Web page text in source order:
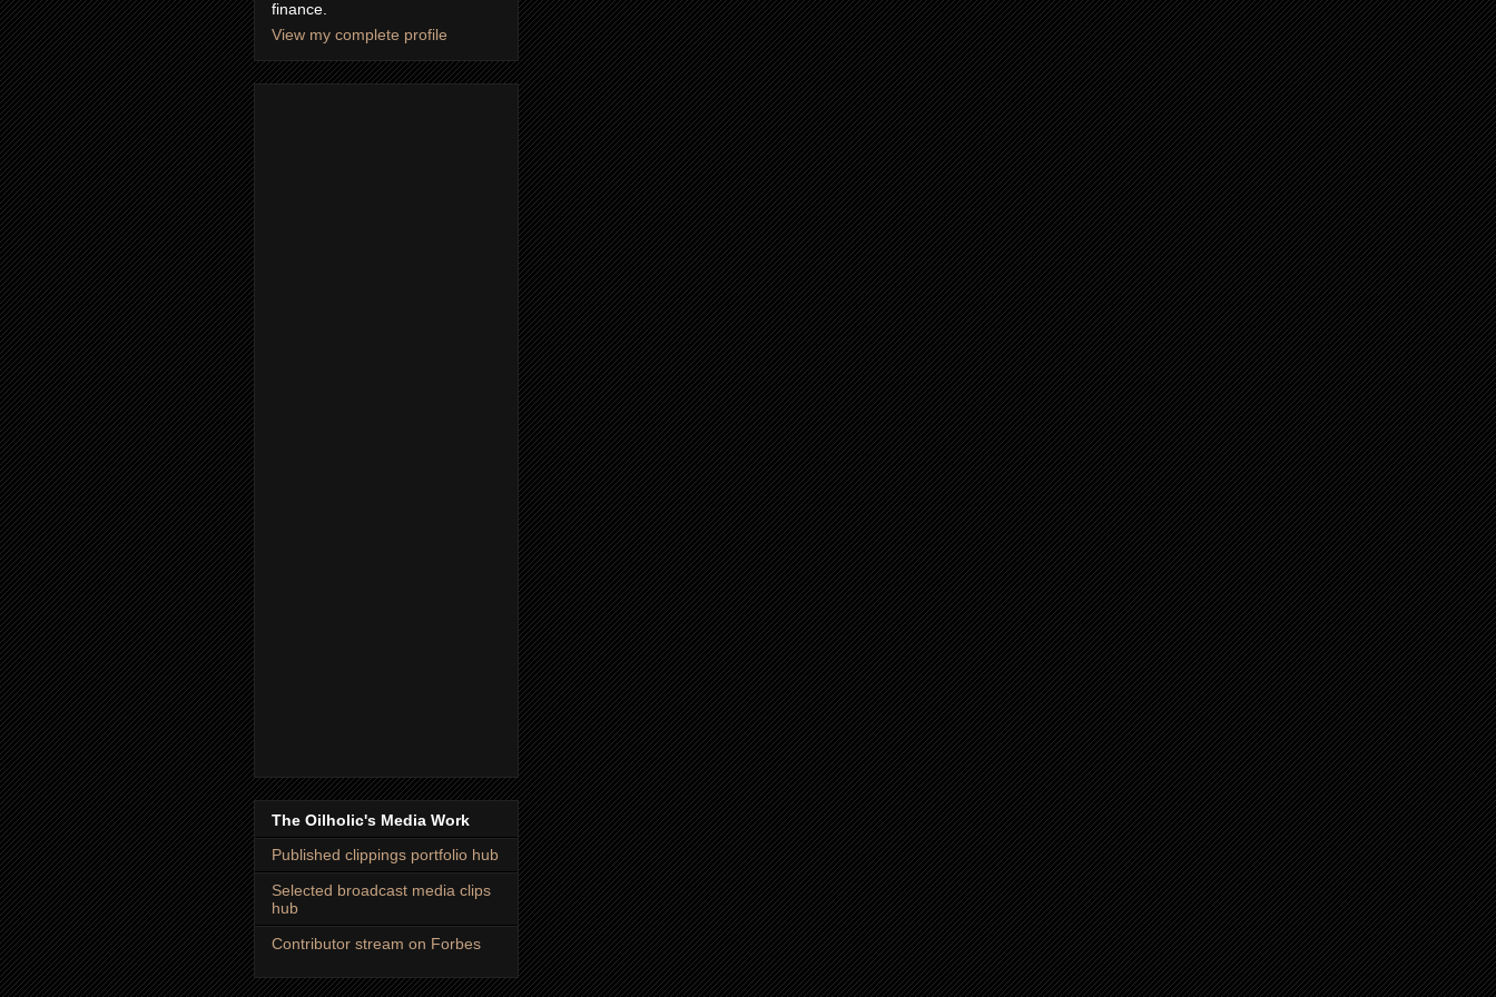
finance.
View my complete profile
The Oilholic's Media Work
Published clippings portfolio hub
Selected broadcast media clips
hub
Contributor stream on Forbes